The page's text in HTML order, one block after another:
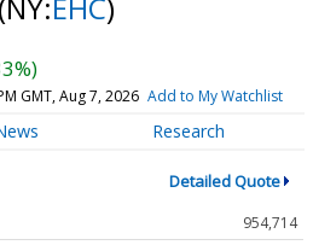
GMT, Aug 7, 2026 Add to My Watchlist
Research
Detailed Quote
954,714